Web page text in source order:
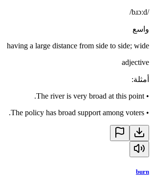
/bɹɔːd/
واسع
having a large distance from side to side; wide
adjective
أمثلة:
•
The river is very broad at this point.
•
The policy has broad support among voters.
burn